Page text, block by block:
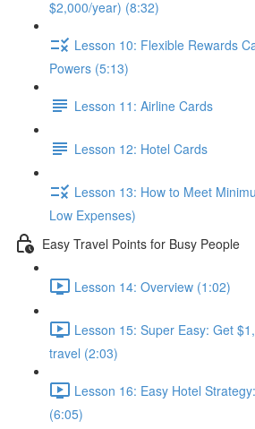
$2,000/year) (8:32)
Lesson 10: Flexible Rewards
Powers (5:13)
Lesson 11: Airline Cards
Lesson 12: Hotel Cards
Lesson 13: How to Meet
Low Expenses)
Easy Travel Points for Busy People
Lesson 14: Overview (1:02)
Lesson 15: Super Easy: Get
travel (2:03)
Lesson 16: Easy Hotel
(6:05)